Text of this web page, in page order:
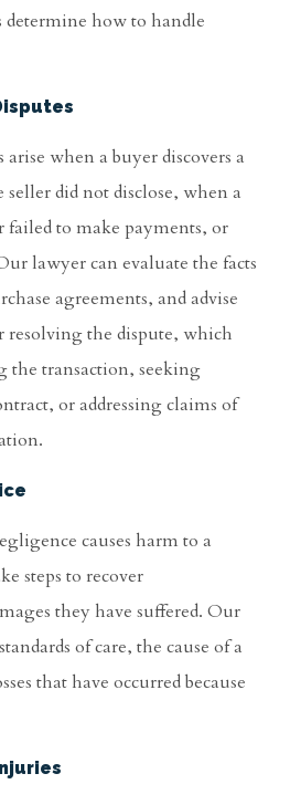
how to handle
arise when a buyer discovers a
did not disclose, when a
failed to make payments, or
lawyer can evaluate the facts
agreements, and advise
resolving the dispute, which
transaction, seeking
or addressing claims of
causes harm to a
steps to recover
they have suffered. Our
of care, the cause of a
that have occurred because